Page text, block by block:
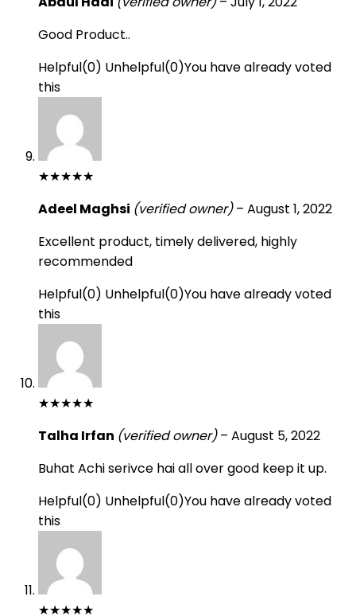
Good Product..
Helpful(0) Unhelpful(0)You have already voted
this
★★★★★
Adeel Maghsi (verified owner) – August 1, 2022
Excellent product, timely delivered, highly
recommended
Helpful(0) Unhelpful(0)You have already voted
this
★★★★★
Talha Irfan (verified owner) – August 5, 2022
Buhat Achi serivce hai all over good keep it up.
Helpful(0) Unhelpful(0)You have already voted
this
★★★★★